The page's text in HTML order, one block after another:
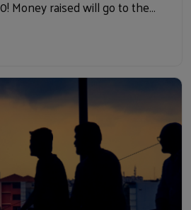
Money raised will go to the…